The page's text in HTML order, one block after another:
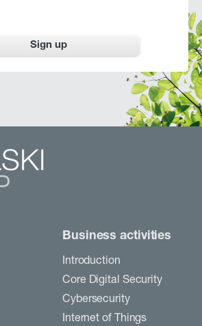
Sign up
Business activities
Introduction
Core Digital Security
Cybersecurity
Internet of Things